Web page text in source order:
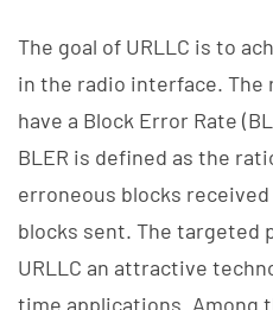
The goal of URLLC is to
in the radio interface.
have a Block Error Rate
BLER is defined as the
erroneous blocks
blocks sent. The targeted
URLLC an attractive
time applications. Among